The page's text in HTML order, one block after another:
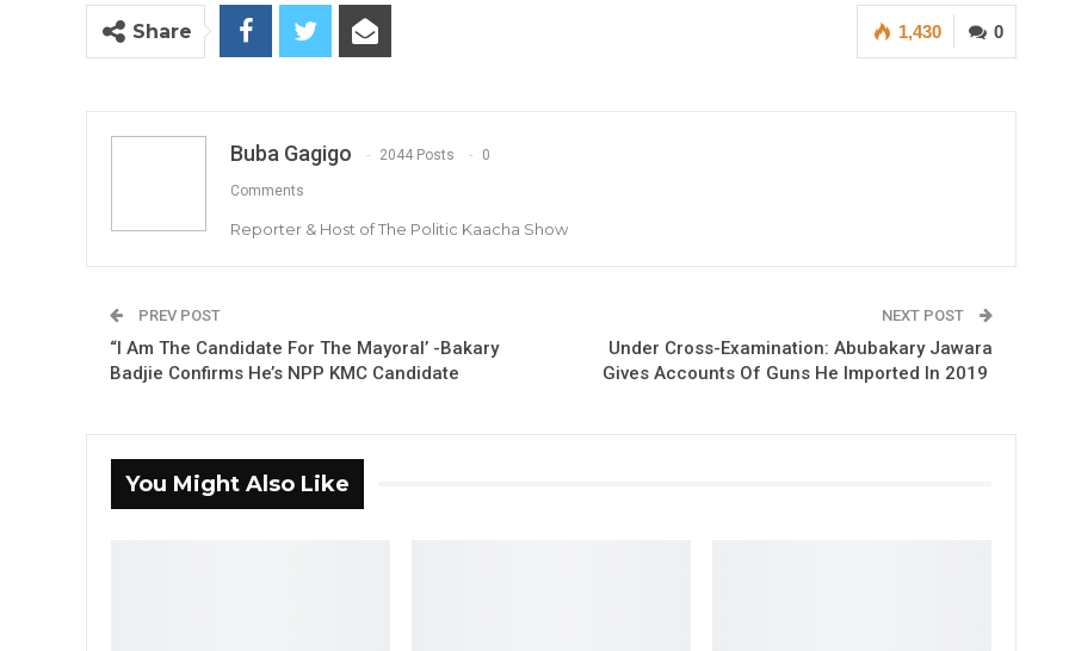
0
1,430
Share
Buba Gagigo 2044 Posts 0
Comments
Reporter & Host of The Politic Kaacha Show
PREV POST
“I Am The Candidate For The Mayoral’ -Bakary
Badjie Confirms He’s NPP KMC Candidate
NEXT POST
Under Cross-Examination: Abubakary Jawara
Gives Accounts Of Guns He Imported In 2019
You Might Also Like